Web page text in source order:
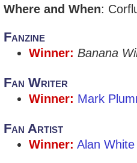
Where and When:
Fanzine
Winner: Banana
Fan Writer
Winner: Mark
Fan Artist
Winner: Alan White